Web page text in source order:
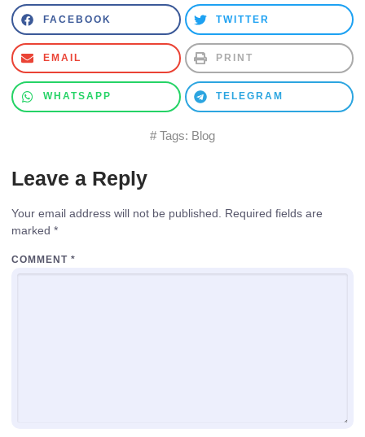
FACEBOOK TWITTER
EMAIL PRINT
WHATSAPP TELEGRAM
# Tags: Blog
Leave a Reply
Your email address will not be published.
Required fields are
marked *
COMMENT *